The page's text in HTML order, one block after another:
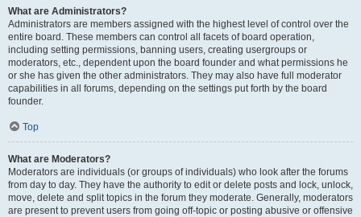
What are Administrators?
Administrators are members assigned with the highest level of control over the
entire board. These members can control all facets of board operation,
including setting permissions, banning users, creating usergroups or
moderators, etc., dependent upon the board founder and what permissions he
or she has given the other administrators. They may also have full moderator
capabilities in all forums, depending on the settings put forth by the board
founder.
Top
What are Moderators?
Moderators are individuals (or groups of individuals) who look after the forums
from day to day. They have the authority to edit or delete posts and lock, unlock,
move, delete and split topics in the forum they moderate. Generally, moderators
are present to prevent users from going off-topic or posting abusive or offensive